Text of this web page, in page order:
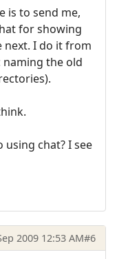
is to send me,
for showing
next. I do it from
naming the old
chat? I see
2009 12:53 AM#6